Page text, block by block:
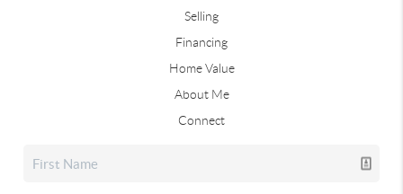
Selling
Financing
Home Value
About Me
Connect